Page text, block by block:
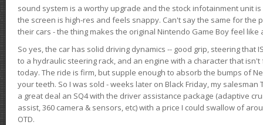
sound system is a worthy upgrade and the stock infotainment unit
the screen is high-res and feels snappy. Can't say the same for the
their cars - the thing makes the original Nintendo Game Boy feel like
So yes, the car has solid driving dynamics -- good grip, steering that
to a hydraulic steering rack, and an engine with a character that
today. The ride is firm, but supple enough to absorb the bumps of
your teeth. So I was sold - weeks later on Black Friday, my
a great deal an SQ4 with the driver assistance package (adaptive
assist, 360 camera & sensors, etc) with a price I could swallow of
OTD.